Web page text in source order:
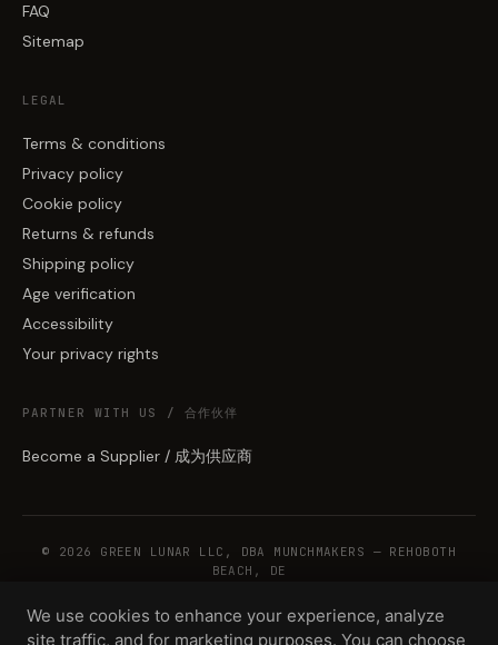
FAQ
Sitemap
LEGAL
Terms & conditions
Privacy policy
Cookie policy
Returns & refunds
Shipping policy
Age verification
Accessibility
Your privacy rights
PARTNER WITH US / 合作伙伴
Become a Supplier / 成为供应商
© 2026 GREEN LUNAR LLC, DBA MUNCHMAKERS — REHOBOTH
BEACH, DE
We use cookies to enhance your experience, analyze
site traffic, and for marketing purposes. You can choose